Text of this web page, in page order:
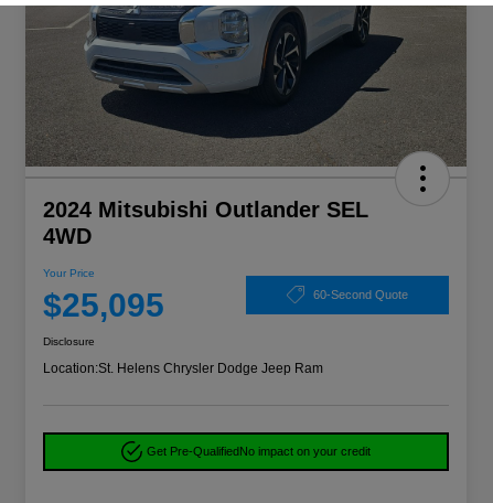
2024 Mitsubishi Outlander SEL
4WD
Your Price
$25,095 60-Second Quote
Disclosure
Location:St. Helens Chrysler Dodge Jeep Ram
Get Pre-QualifiedNo impact on your credit